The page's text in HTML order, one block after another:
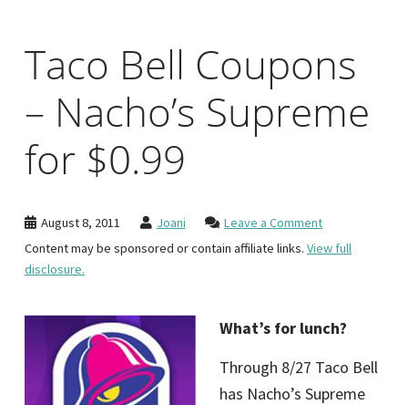
Taco Bell Coupons
– Nacho’s Supreme
for $0.99
August 8, 2011 Joani
Leave a Comment
Content may be sponsored or contain affiliate links. View full
disclosure.
What’s for lunch?
Through 8/27 Taco Bell
has Nacho’s Supreme